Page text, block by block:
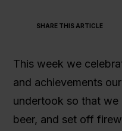
SHARE THIS ARTICLE
This week we
and achievements
undertook so that
beer, and set off